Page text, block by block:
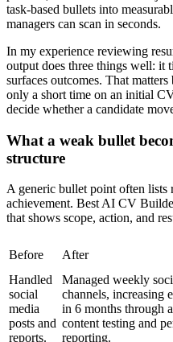
task-based bullets into
managers can scan in seconds.
In my experience reviewing
output does three things well: it
surfaces outcomes. That
only a short time on an initial
decide whether a candidate
What a weak bullet
structure
A generic bullet point often lists
achievement. Best AI CV
that shows scope, action, and
Before After
Handled
social
media
posts and
reports.
Managed weekly
channels, increasing
in 6 months through
content testing and
reporting.